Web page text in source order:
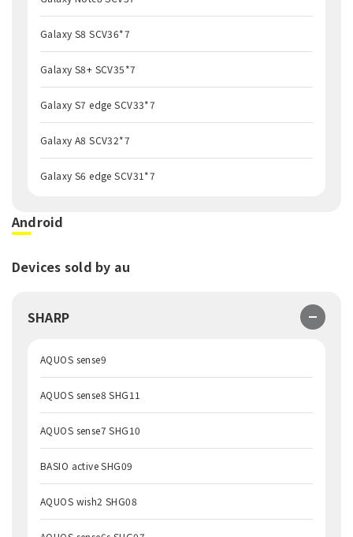
Galaxy S8 SCV36*7
Galaxy S8+ SCV35*7
Galaxy S7 edge SCV33*7
Galaxy A8 SCV32*7
Galaxy S6 edge SCV31*7
Android
Devices sold by au
SHARP
AQUOS sense9
AQUOS sense8 SHG11
AQUOS sense7 SHG10
BASIO active SHG09
AQUOS wish2 SHG08